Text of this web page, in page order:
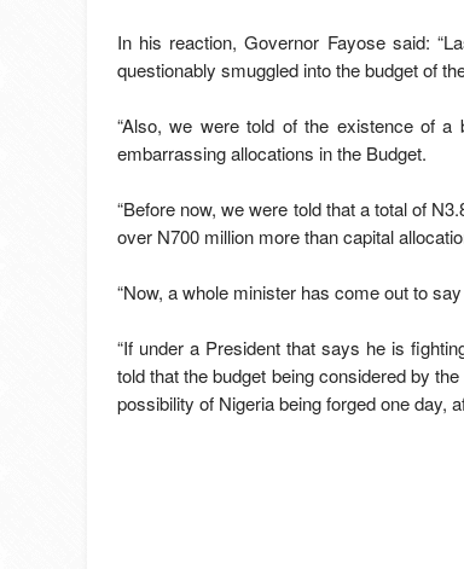
In his reaction, Governor Fayose said:
questionably smuggled into the budget of
“Also, we were told of the existence of
embarrassing allocations in the Budget.
“Before now, we were told that a total of
over N700 million more than capital
“Now, a whole minister has come out to
“If under a President that says he is
told that the budget being considered by
possibility of Nigeria being forged one day,